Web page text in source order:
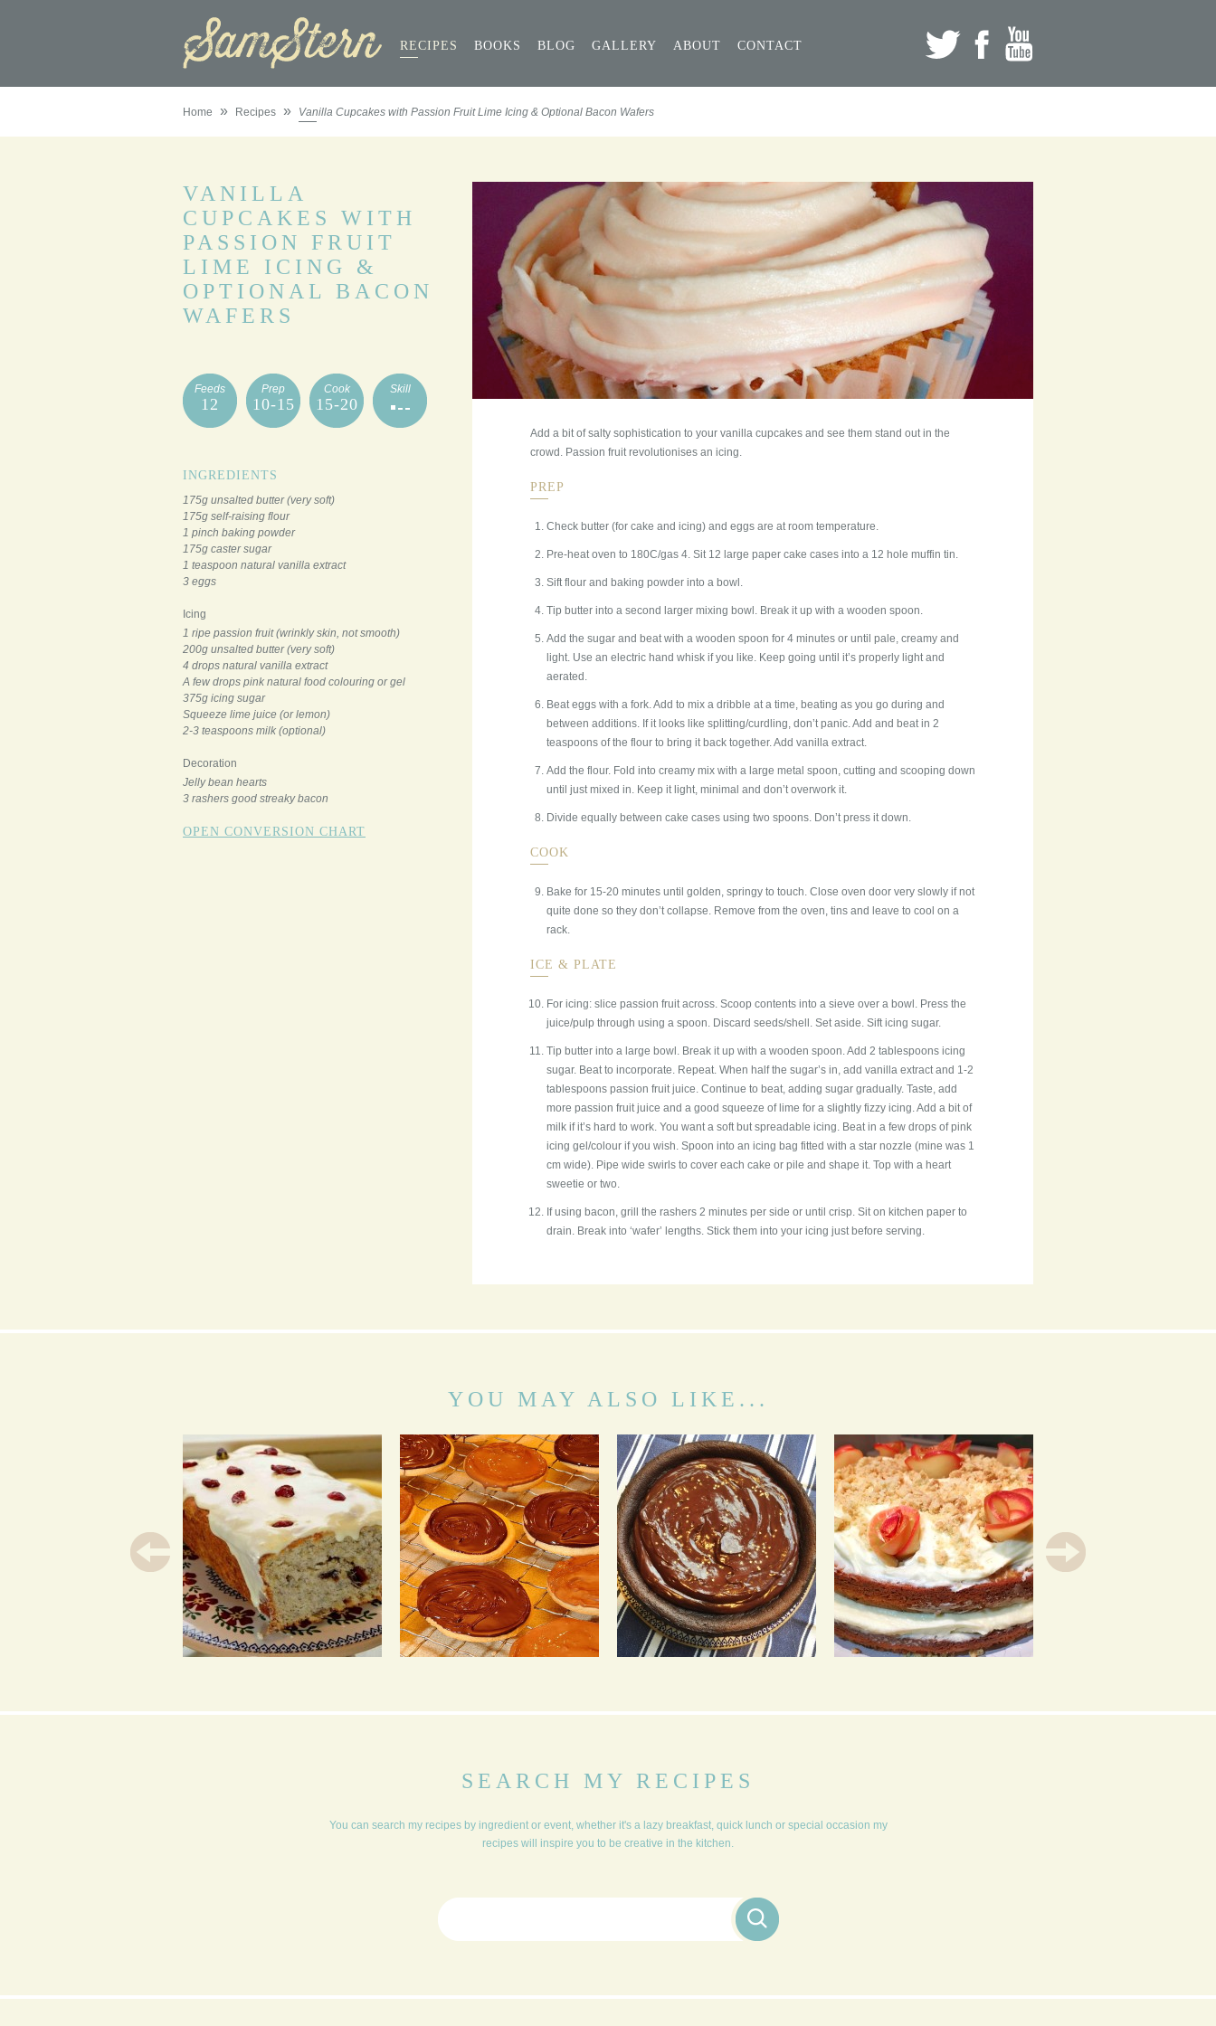
RECIPES BOOKS BLOG GALLERY ABOUT CONTACT
Home » Recipes » Vanilla Cupcakes with Passion Fruit Lime Icing & Optional Bacon Wafers
VANILLA
CUPCAKES WITH
PASSION FRUIT
LIME ICING &
OPTIONAL BACON
WAFERS
Feeds
12
Prep
10-15
Cook
15-20
Skill
INGREDIENTS
175g unsalted butter (very soft)
175g self-raising flour
1 pinch baking powder
175g caster sugar
1 teaspoon natural vanilla extract
3 eggs
Icing
1 ripe passion fruit (wrinkly skin, not smooth)
200g unsalted butter (very soft)
4 drops natural vanilla extract
A few drops pink natural food colouring or gel
375g icing sugar
Squeeze lime juice (or lemon)
2-3 teaspoons milk (optional)
Decoration
Jelly bean hearts
3 rashers good streaky bacon
OPEN CONVERSION CHART
Add a bit of salty sophistication to your vanilla cupcakes and see them stand out in the
crowd. Passion fruit revolutionises an icing.
PREP
Check butter (for cake and icing) and eggs are at room temperature.
Pre-heat oven to 180C/gas 4. Sit 12 large paper cake cases into a 12 hole muffin tin.
Sift flour and baking powder into a bowl.
Tip butter into a second larger mixing bowl. Break it up with a wooden spoon.
Add the sugar and beat with a wooden spoon for 4 minutes or until pale, creamy and
light. Use an electric hand whisk if you like. Keep going until it’s properly light and
aerated.
Beat eggs with a fork. Add to mix a dribble at a time, beating as you go during and
between additions. If it looks like splitting/curdling, don’t panic. Add and beat in 2
teaspoons of the flour to bring it back together. Add vanilla extract.
Add the flour. Fold into creamy mix with a large metal spoon, cutting and scooping down
until just mixed in. Keep it light, minimal and don’t overwork it.
Divide equally between cake cases using two spoons. Don’t press it down.
COOK
Bake for 15-20 minutes until golden, springy to touch. Close oven door very slowly if not
quite done so they don’t collapse. Remove from the oven, tins and leave to cool on a
rack.
ICE & PLATE
For icing: slice passion fruit across. Scoop contents into a sieve over a bowl. Press the
juice/pulp through using a spoon. Discard seeds/shell. Set aside. Sift icing sugar.
Tip butter into a large bowl. Break it up with a wooden spoon. Add 2 tablespoons icing
sugar. Beat to incorporate. Repeat. When half the sugar’s in, add vanilla extract and 1-2
tablespoons passion fruit juice. Continue to beat, adding sugar gradually. Taste, add
more passion fruit juice and a good squeeze of lime for a slightly fizzy icing. Add a bit of
milk if it’s hard to work. You want a soft but spreadable icing. Beat in a few drops of pink
icing gel/colour if you wish. Spoon into an icing bag fitted with a star nozzle (mine was 1
cm wide). Pipe wide swirls to cover each cake or pile and shape it. Top with a heart
sweetie or two.
If using bacon, grill the rashers 2 minutes per side or until crisp. Sit on kitchen paper to
drain. Break into ‘wafer’ lengths. Stick them into your icing just before serving.
YOU MAY ALSO LIKE...
SEARCH MY RECIPES
You can search my recipes by ingredient or event, whether it's a lazy breakfast, quick lunch or special occasion my
recipes will inspire you to be creative in the kitchen.
Search for: